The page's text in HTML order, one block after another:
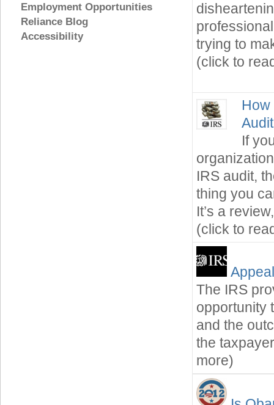
Employment Opportunities
Reliance Blog
Accessibility
trying to
(click to
Audit
If
IRS audit,
thing you
It’s a
(click to
The IRS
opportunity
and the
the
more)